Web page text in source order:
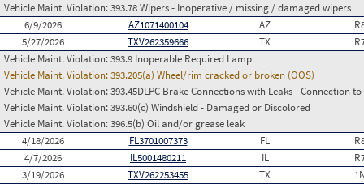
Vehicle Maint. Violation:393.78 Wipers - Inoperative / missing / damaged wipers
6/9/2026
AZ1071400104 AZ
5/27/2026
TXV262359666 TX
Vehicle Maint. Violation:393.9 Inoperable Required Lamp
Vehicle Maint. Violation:393.205(a) Wheel/rim cracked or broken (OOS)
Vehicle Maint. Violation:393.45DLPC Brake Connections with Leaks - Connection
Vehicle Maint. Violation:393.60(c) Windshield - Damaged or Discolored
Vehicle Maint. Violation:396.5(b) Oil and/or grease leak
4/18/2026
FL3701007373 FL
4/7/2026
IL5001480211 IL
3/19/2026
TXV262253455 TX